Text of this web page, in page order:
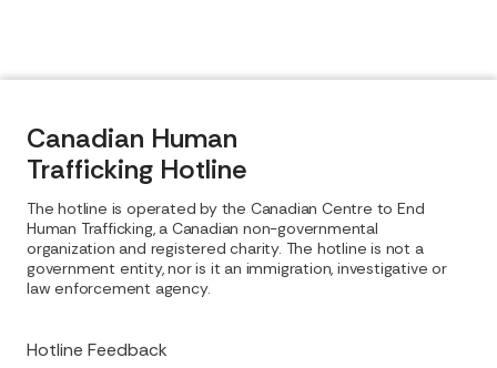
Canadian Human
Trafficking Hotline
Hotline Feedback
The hotline is operated by the Canadian Centre to End
Human Trafficking, a Canadian non-governmental
organization and registered charity. The hotline is not a
government entity, nor is it an immigration, investigative or
law enforcement agency.